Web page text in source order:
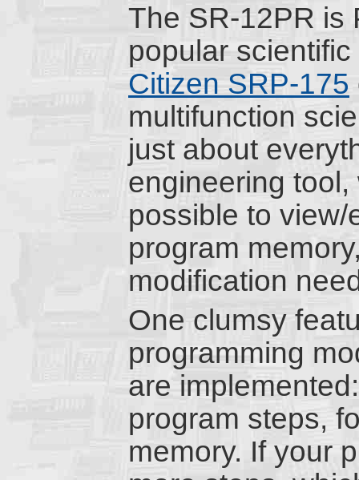
The SR-12PR is
popular
Citizen SRP-175
multifunction
just about
engineering
possible to
program
modification
One clumsy
programming
are
program steps,
memory. If your